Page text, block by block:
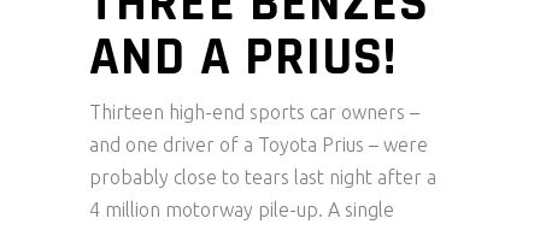
AND A PRIUS!
Thirteen high-end sports car owners –
and one driver of a Toyota Prius – were
probably close to tears last night after a
4 million motorway pile-up. A single